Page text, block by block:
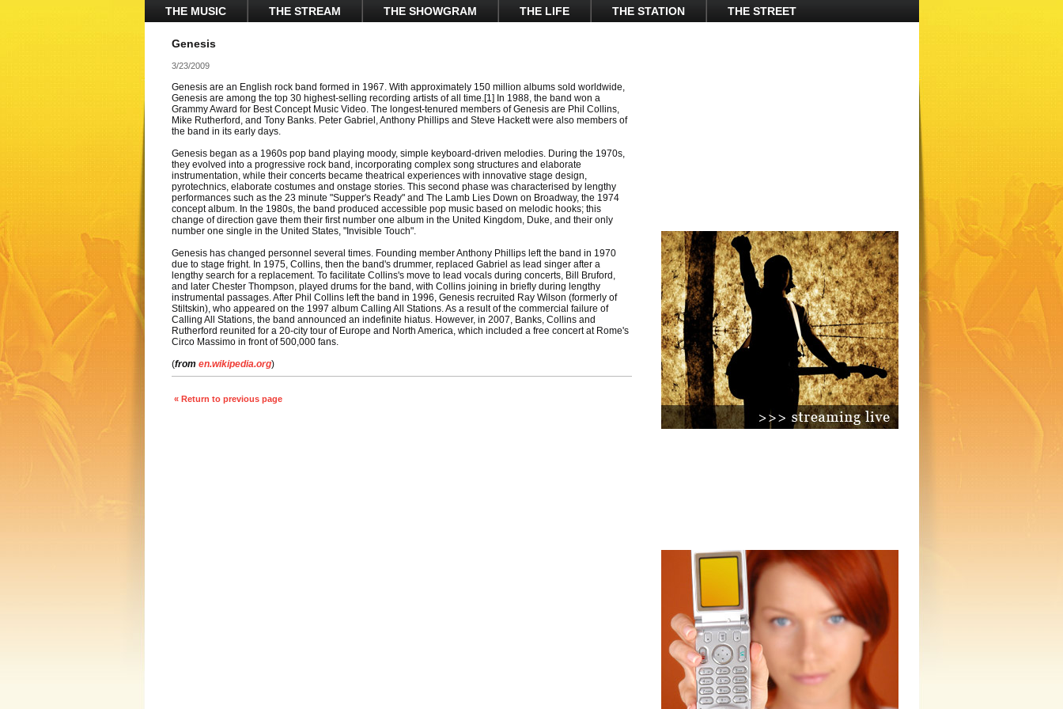
THE MUSIC THE STREAM THE SHOWGRAM THE LIFE THE STATION THE STREET
Genesis
3/23/2009
Genesis are an English rock band formed in 1967. With approximately 150 million albums sold worldwide,
Genesis are among the top 30 highest-selling recording artists of all time.[1] In 1988, the band won a
Grammy Award for Best Concept Music Video. The longest-tenured members of Genesis are Phil Collins,
Mike Rutherford, and Tony Banks. Peter Gabriel, Anthony Phillips and Steve Hackett were also members of
the band in its early days.
Genesis began as a 1960s pop band playing moody, simple keyboard-driven melodies. During the 1970s,
they evolved into a progressive rock band, incorporating complex song structures and elaborate
instrumentation, while their concerts became theatrical experiences with innovative stage design,
pyrotechnics, elaborate costumes and onstage stories. This second phase was characterised by lengthy
performances such as the 23 minute "Supper's Ready" and The Lamb Lies Down on Broadway, the 1974
concept album. In the 1980s, the band produced accessible pop music based on melodic hooks; this
change of direction gave them their first number one album in the United Kingdom, Duke, and their only
number one single in the United States, "Invisible Touch".
Genesis has changed personnel several times. Founding member Anthony Phillips left the band in 1970
due to stage fright. In 1975, Collins, then the band's drummer, replaced Gabriel as lead singer after a
lengthy search for a replacement. To facilitate Collins's move to lead vocals during concerts, Bill Bruford,
and later Chester Thompson, played drums for the band, with Collins joining in briefly during lengthy
instrumental passages. After Phil Collins left the band in 1996, Genesis recruited Ray Wilson (formerly of
Stiltskin), who appeared on the 1997 album Calling All Stations. As a result of the commercial failure of
Calling All Stations, the band announced an indefinite hiatus. However, in 2007, Banks, Collins and
Rutherford reunited for a 20-city tour of Europe and North America, which included a free concert at Rome's
Circo Massimo in front of 500,000 fans.
(from en.wikipedia.org)
« Return to previous page